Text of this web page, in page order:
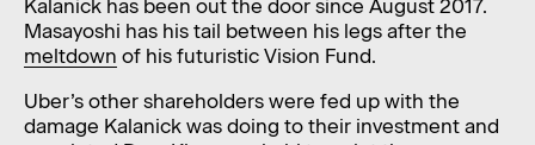
Kalanick has been out the door since August 2017.
Masayoshi has his tail between his legs after the
meltdown of his futuristic Vision Fund.
Uber’s other shareholders were fed up with the
damage Kalanick was doing to their investment and